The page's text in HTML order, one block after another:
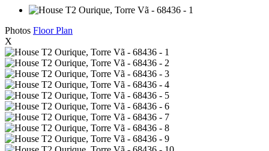
Photos Floor Plan
X